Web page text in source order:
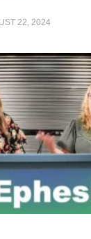
22, 2024